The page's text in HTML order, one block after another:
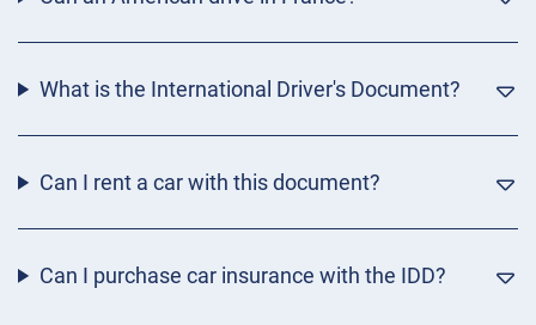
What is the International Driver's Document?
Can I rent a car with this document?
Can I purchase car insurance with the IDD?